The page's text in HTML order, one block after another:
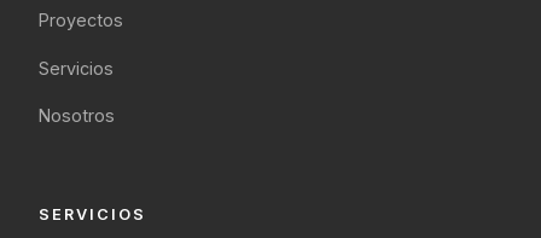
Proyectos
Servicios
Nosotros
SERVICIOS